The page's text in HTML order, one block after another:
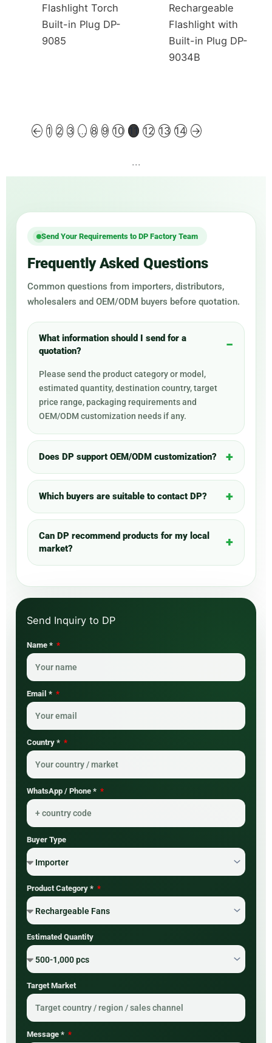
Flashlight Torch
Built-in Plug DP-
9085
Rechargeable
Flashlight with
Built-in Plug DP-
9034B
← 1 2 3 … 8 9 10 11 12 13 14 →
...
Send Your Requirements to DP Factory Team
Frequently Asked Questions
Common questions from importers, distributors,
wholesalers and OEM/ODM buyers before quotation.
What information should I send for a
quotation?
Please send the product category or model,
estimated quantity, destination country, target
price range, packaging requirements and
OEM/ODM customization needs if any.
Does DP support OEM/ODM customization?
Which buyers are suitable to contact DP?
Can DP recommend products for my local
market?
Name *
Email *
Country *
WhatsApp / Phone *
Buyer Type
Product Category *
Estimated Quantity
Target Market
Message *